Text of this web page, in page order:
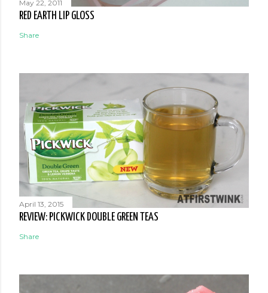
May 22, 2011
RED EARTH LIP GLOSS
Share
April 13, 2015
REVIEW: PICKWICK DOUBLE GREEN TEAS
Share